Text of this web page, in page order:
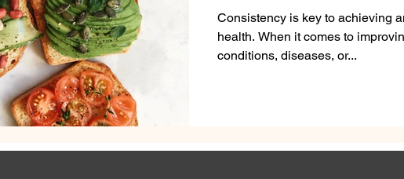
Consistency is key to achieving
health. When it comes to
conditions, diseases, or...